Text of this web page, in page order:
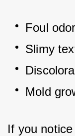
Foul odor
Slimy
Mold
If you